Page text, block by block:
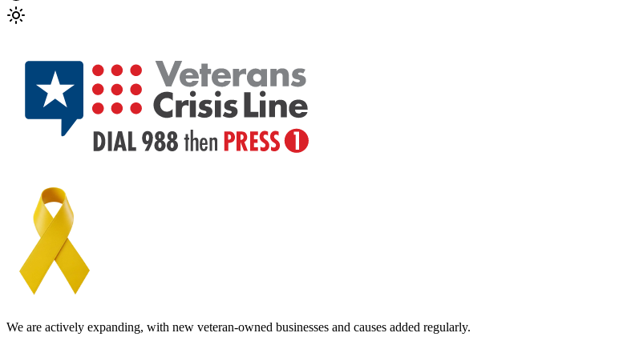
We are actively expanding, with new veteran-owned businesses and causes added regularly.